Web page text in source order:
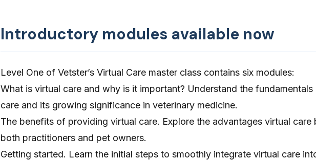
Introductory modules available now
Level One of Vetster’s Virtual Care master class contains six modules:
What is virtual care and why is it important? Understand the
care and its growing significance in veterinary medicine.
The benefits of providing virtual care. Explore the advantages virtual care
both practitioners and pet owners.
Getting started. Learn the initial steps to smoothly integrate virtual care